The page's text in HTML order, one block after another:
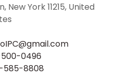
York 11215, United
500-0496
585-8808